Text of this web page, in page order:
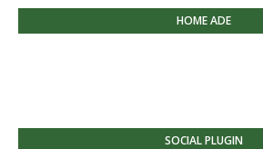
HOME ADE
SOCIAL PLUGIN